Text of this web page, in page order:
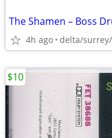
The Shamen – Boss
4h ago delta/
$10